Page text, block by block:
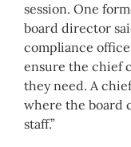
session. One
board director
compliance
ensure the chief
they need. A
where the board
staff.”